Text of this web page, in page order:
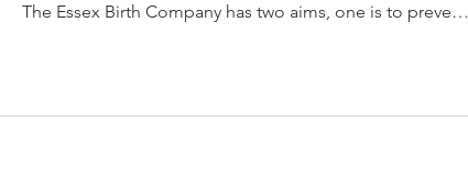
The Essex Birth Company has two aims, one is to prevent